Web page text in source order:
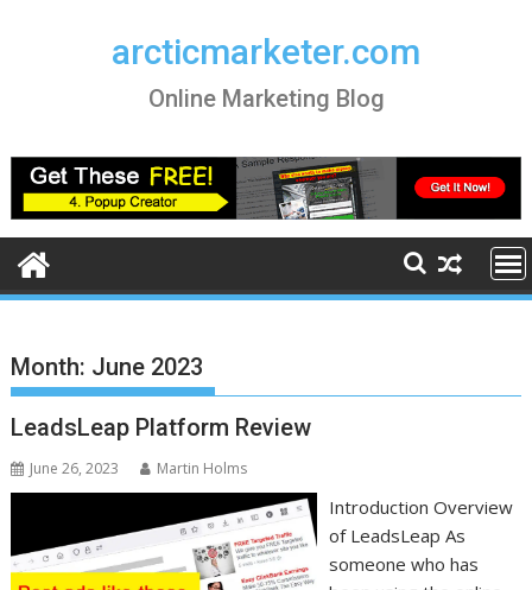
arcticmarketer.com
Online Marketing Blog
Month: June 2023
LeadsLeap Platform Review
June 26, 2023 Martin Holms
Introduction Overview
of LeadsLeap As
someone who has